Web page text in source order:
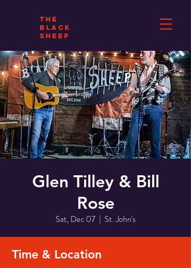
THE
BLACK
SHEEP
Glen Tilley & Bill
Rose
Sat, Dec 07
  |
St. John's
Time & Location